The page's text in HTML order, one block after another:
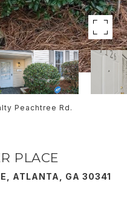
Peachtree Rd.
PLACE
ATLANTA, GA 30341